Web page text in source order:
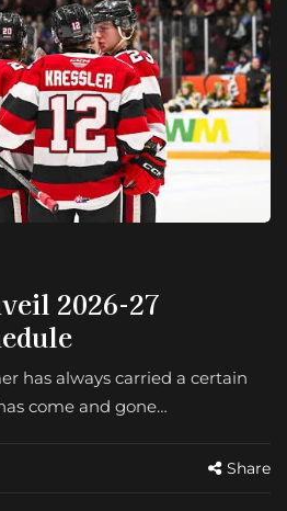
2026-27
has always carried a certain
come and gone…
Share